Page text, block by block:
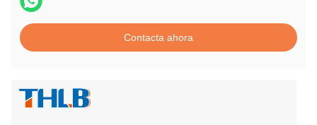
Contacta ahora